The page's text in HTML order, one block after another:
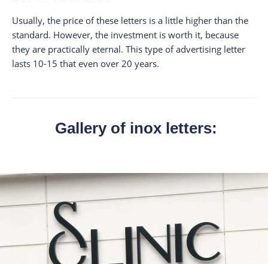
Usually, the price of these letters is a little higher than the
standard. However, the investment is worth it, because
they are practically eternal. This type of advertising letter
lasts 10-15 that even over 20 years.
Gallery of inox letters: